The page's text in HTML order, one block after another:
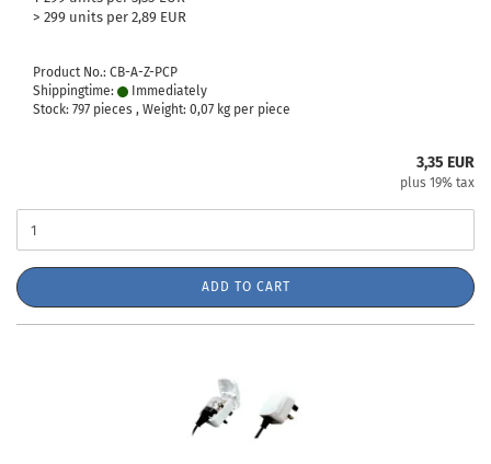
> 299 units per 2,89 EUR
Product No.: CB-A-Z-PCP
Shippingtime:
Immediately
Stock: 797 pieces , Weight: 0,07 kg per piece
3,35 EUR
plus 19% tax
ADD TO CART